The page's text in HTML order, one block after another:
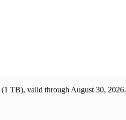
(1 TB), valid through August 30, 2026.